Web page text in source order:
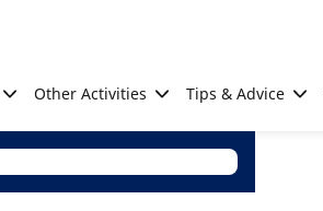
Other Activities Tips & Advice